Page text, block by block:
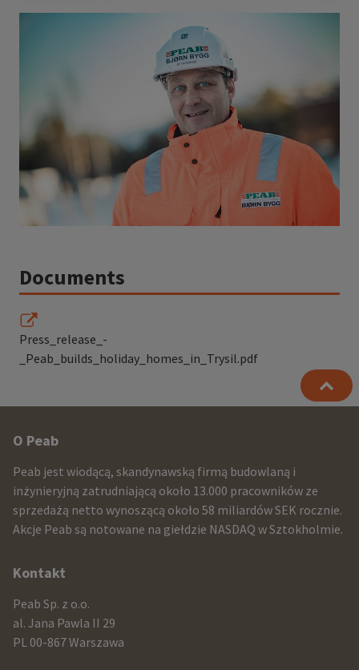
Documents
Press_release_-
_Peab_builds_holiday_homes_in_Trysil.pdf
Other
infomration
and
contact
information
O Peab
Peab jest wiodącą, skandynawską firmą budowlaną i
inżynieryjną zatrudniającą około 13.000 pracowników ze
sprzedażą netto wynoszącą około 58 miliardów SEK rocznie.
Akcje Peab są notowane na giełdzie NASDAQ w Sztokholmie.
Kontakt
Peab Sp. z o.o.
al. Jana Pawla II 29
PL 00-867 Warszawa